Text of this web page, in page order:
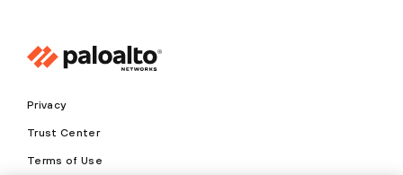
Privacy
Trust Center
Terms of Use